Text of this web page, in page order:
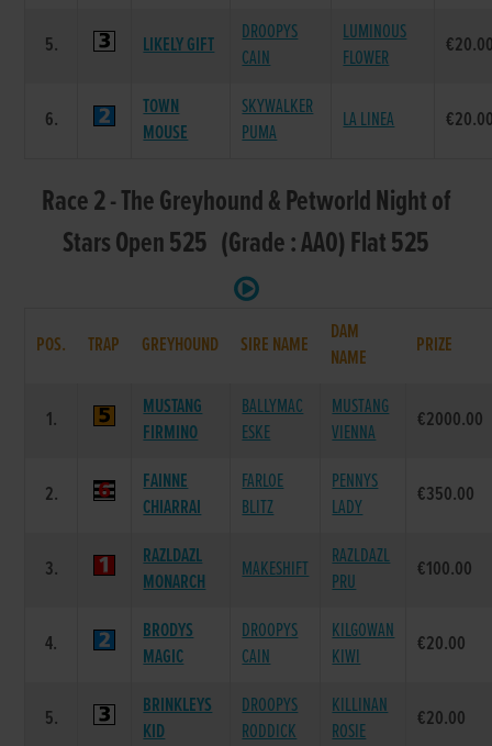
5. LIKELY GIFT
DROOPYS
CAIN
LUMINOUS
FLOWER
6.
TOWN
MOUSE
SKYWALKER
PUMA
LA LINEA
Race 2 - The Greyhound & Petworld Night of
Stars Open 525 (Grade : AA0) Flat 525
POS. TRAP GREYHOUND SIRE NAME
DAM
NAME
PRIZE
1.
MUSTANG
FIRMINO
BALLYMAC
ESKE
MUSTANG
VIENNA
€2000.00
2.
FAINNE
CHIARRAI
FARLOE
BLITZ
PENNYS
LADY
€350.00
3.
RAZLDAZL
MONARCH
MAKESHIFT
RAZLDAZL
PRU
€100.00
4.
BRODYS
MAGIC
DROOPYS
CAIN
KILGOWAN
KIWI
€20.00
5.
BRINKLEYS
KID
DROOPYS
RODDICK
KILLINAN
ROSIE
€20.00